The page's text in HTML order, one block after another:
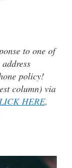
to one of
policy!
column) via
HERE.